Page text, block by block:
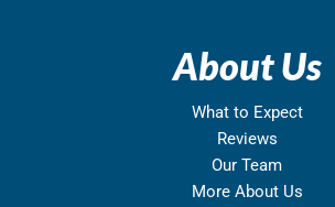
About Us
What to Expect
Reviews
Our Team
More About Us